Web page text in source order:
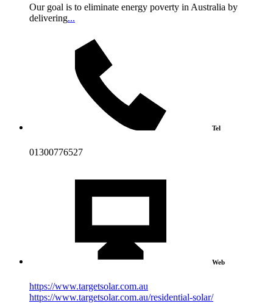
Our goal is to eliminate energy poverty in Australia by
delivering...
Tel
01300776527
Web
https://www.targetsolar.com.au
https://www.targetsolar.com.au/residential-solar/